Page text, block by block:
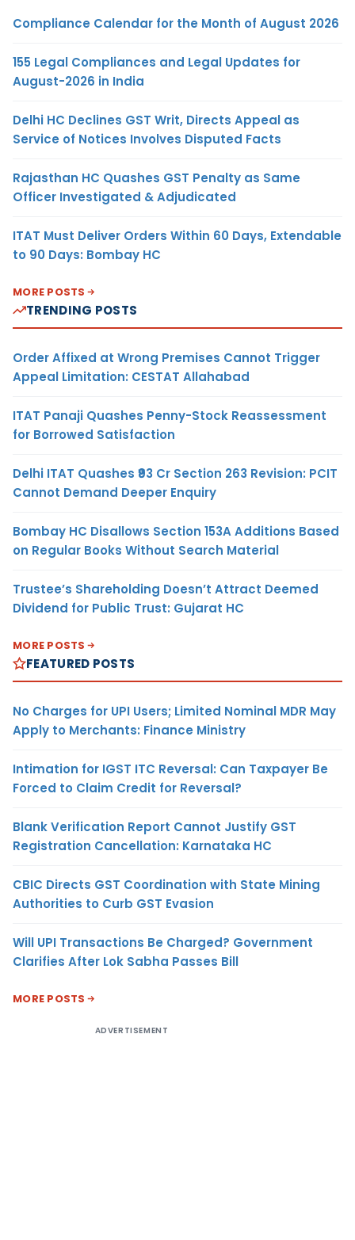
Compliance Calendar for the Month of August 2026
155 Legal Compliances and Legal Updates for
August-2026 in India
Delhi HC Declines GST Writ, Directs Appeal as
Service of Notices Involves Disputed Facts
Rajasthan HC Quashes GST Penalty as Same
Officer Investigated & Adjudicated
ITAT Must Deliver Orders Within 60 Days, Extendable
to 90 Days: Bombay HC
MORE POSTS
TRENDING POSTS
Order Affixed at Wrong Premises Cannot Trigger
Appeal Limitation: CESTAT Allahabad
ITAT Panaji Quashes Penny-Stock Reassessment
for Borrowed Satisfaction
Delhi ITAT Quashes ₹93 Cr Section 263 Revision: PCIT
Cannot Demand Deeper Enquiry
Bombay HC Disallows Section 153A Additions Based
on Regular Books Without Search Material
Trustee’s Shareholding Doesn’t Attract Deemed
Dividend for Public Trust: Gujarat HC
MORE POSTS
FEATURED POSTS
No Charges for UPI Users; Limited Nominal MDR May
Apply to Merchants: Finance Ministry
Intimation for IGST ITC Reversal: Can Taxpayer Be
Forced to Claim Credit for Reversal?
Blank Verification Report Cannot Justify GST
Registration Cancellation: Karnataka HC
CBIC Directs GST Coordination with State Mining
Authorities to Curb GST Evasion
Will UPI Transactions Be Charged? Government
Clarifies After Lok Sabha Passes Bill
MORE POSTS
ADVERTISEMENT